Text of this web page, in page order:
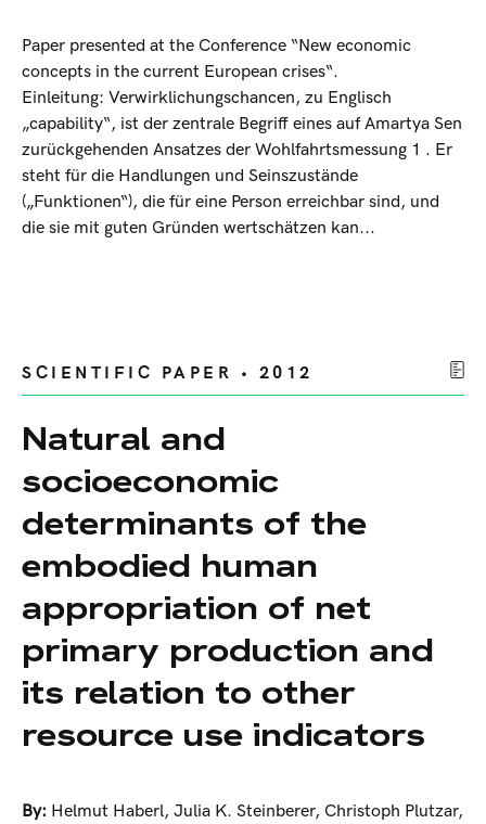
Paper presented at the Conference “New economic
concepts in the current European crises“.
Einleitung: Verwirklichungschancen, zu Englisch
„capability“, ist der zentrale Begriff eines auf Amartya Sen
zurückgehenden Ansatzes der Wohlfahrtsmessung 1 . Er
steht für die Handlungen und Seinszustände
(„Funktionen“), die für eine Person erreichbar sind, und
die sie mit guten Gründen wertschätzen kan...
SCIENTIFIC PAPER • 2012
Natural and
socioeconomic
determinants of the
embodied human
appropriation of net
primary production and
its relation to other
resource use indicators
By: Helmut Haberl, Julia K. Steinberer, Christoph Plutzar,